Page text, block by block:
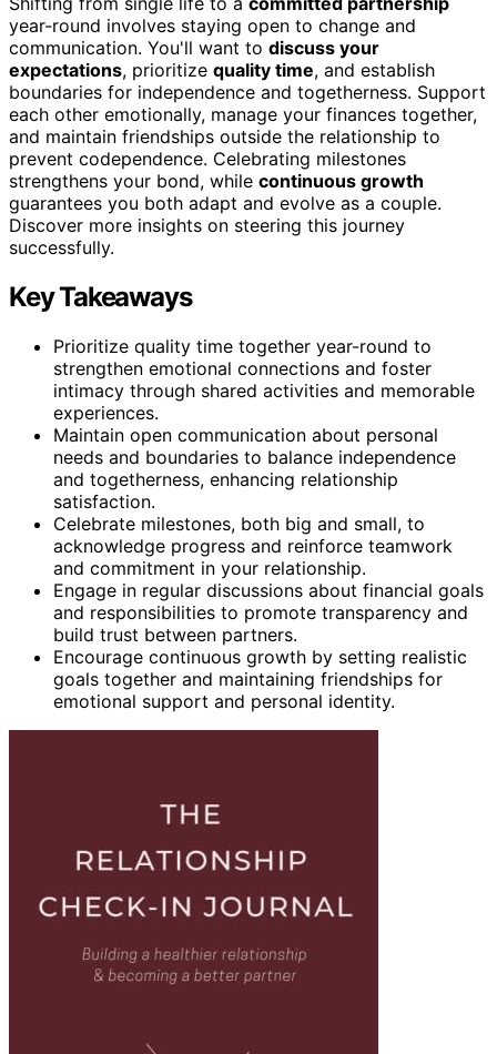
year-round involves staying open to change and
communication. You'll want to discuss your
expectations, prioritize quality time, and establish
boundaries for independence and togetherness. Support
each other emotionally, manage your finances together,
and maintain friendships outside the relationship to
prevent codependence. Celebrating milestones
strengthens your bond, while continuous growth
guarantees you both adapt and evolve as a couple.
Discover more insights on steering this journey
successfully.
Key Takeaways
Prioritize quality time together year-round to
strengthen emotional connections and foster
intimacy through shared activities and memorable
experiences.
Maintain open communication about personal
needs and boundaries to balance independence
and togetherness, enhancing relationship
satisfaction.
Celebrate milestones, both big and small, to
acknowledge progress and reinforce teamwork
and commitment in your relationship.
Engage in regular discussions about financial goals
and responsibilities to promote transparency and
build trust between partners.
Encourage continuous growth by setting realistic
goals together and maintaining friendships for
emotional support and personal identity.